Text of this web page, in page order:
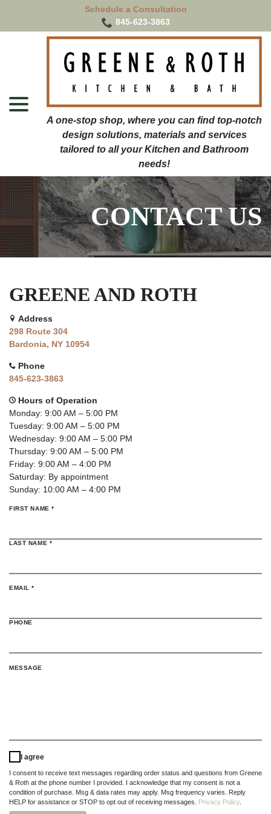
Content
Schedule a Consultation
845-623-3863
CONTACT US
GREENE AND ROTH
Address
298 Route 304
Bardonia, NY 10954
Phone
845-623-3863
Hours of Operation
Monday: 9:00 AM – 5:00 PM
Tuesday: 9:00 AM – 5:00 PM
Wednesday: 9:00 AM – 5:00 PM
Thursday: 9:00 AM – 5:00 PM
Friday: 9:00 AM – 4:00 PM
Saturday: By appointment
Sunday: 10:00 AM – 4:00 PM
FIRST NAME(REQUIRED)
*
LAST NAME (REQUIRED)
*
EMAIL(REQUIRED)
*
PHONE
MESSAGE
I agree
I consent to receive text messages regarding order status and questions from Greene
& Roth at the phone number I provided. I acknowledge that my consent is not a
condition of purchase. Msg & data rates may apply. Msg frequency varies. Reply
HELP for assistance or STOP to opt out of receiving messages. Privacy Policy.